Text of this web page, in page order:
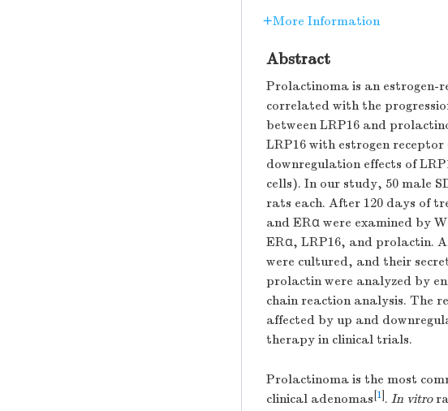
More Information
Abstract
Prolactinoma is an estrogen-
correlated with the
between LRP16 and
LRP16 with estrogen
downregulation effects of
cells). In our study, 50 male
rats each. After 120 days of
and ERα were examined by
ERα, LRP16, and prolactin.
were cultured, and their
prolactin were analyzed by
chain reaction analysis. The
affected by up and
therapy in clinical trials.
Prolactinoma is the most
clinical adenomas 1 . In vitro